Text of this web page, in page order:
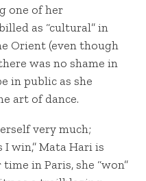
one of her
as “cultural” in
Orient (even though
was no shame in
in public as she
art of dance.
very much;
win,” Mata Hari is
in Paris, she “won”